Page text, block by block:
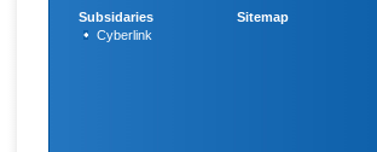
Subsidaries
Cyberlink
Sitemap